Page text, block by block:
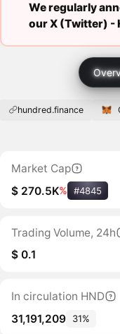
We regularly
our X (Twitter) -
hundred.finance
Market Cap
$ 270.5K% #4845
Trading Volume, 24h
$ 0.1
In circulation HND
31,191,209
31%